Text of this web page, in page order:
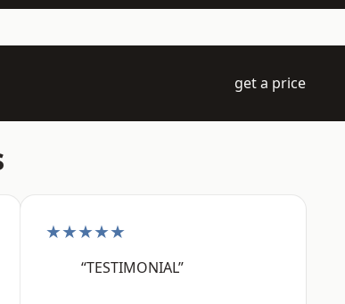
get a price
★★★★★
“TESTIMONIAL”